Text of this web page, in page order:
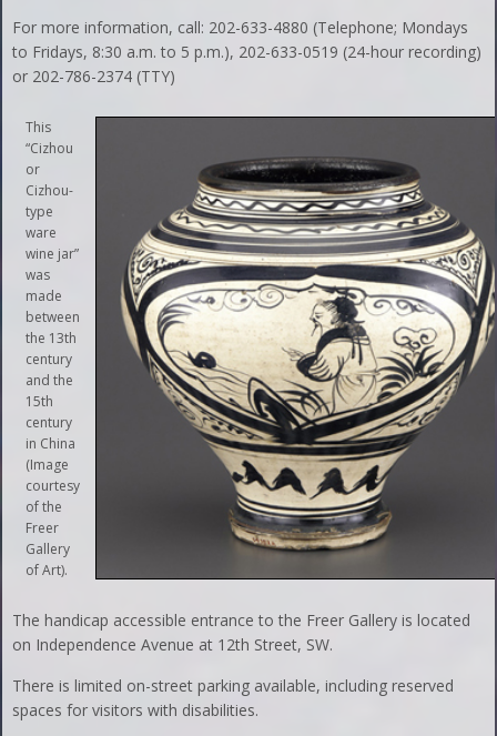
For more information, call: 202-633-4880 (Telephone; Mondays
to Fridays, 8:30 a.m. to 5 p.m.), 202-633-0519 (24-hour recording)
or 202-786-2374 (TTY)
This
“Cizhou
or
Cizhou-
type
ware
wine jar”
was
made
between
the 13th
century
and the
15th
century
in China
(Image
courtesy
of the
Freer
Gallery
of Art).
The handicap accessible entrance to the Freer Gallery is located
on Independence Avenue at 12th Street, SW.
There is limited on-street parking available, including reserved
spaces for visitors with disabilities.